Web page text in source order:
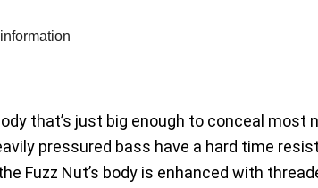
that’s just big enough to conceal most
pressured bass have a hard time
Fuzz Nut’s body is enhanced with